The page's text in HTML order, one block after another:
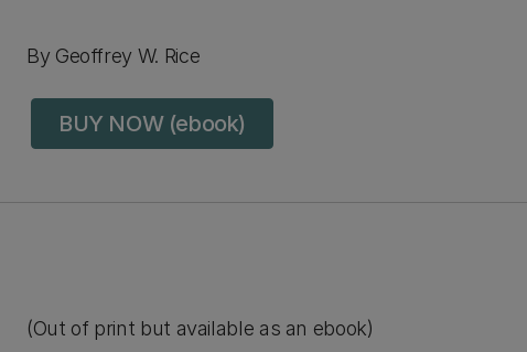
By Geoffrey W. Rice
BUY NOW (ebook)
(Out of print but available as an ebook)